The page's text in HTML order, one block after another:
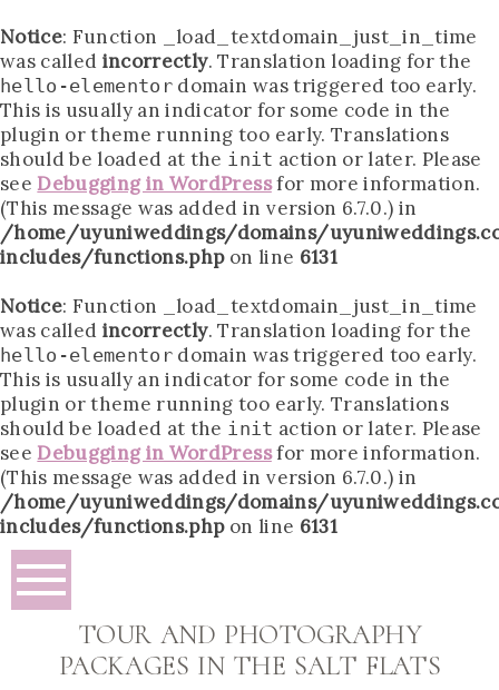
Notice: Function _load_textdomain_just_in_time
was called incorrectly. Translation loading for the
hello-elementor domain was triggered too early.
This is usually an indicator for some code in the
plugin or theme running too early. Translations
should be loaded at the init action or later. Please
see Debugging in WordPressfor more information.
(This message was added in version 6.7.0.) in
/home/uyuniweddings/domains/
includes/functions.phpon line 6131
Notice: Function _load_textdomain_just_in_time
was called incorrectly. Translation loading for the
hello-elementor domain was triggered too early.
This is usually an indicator for some code in the
plugin or theme running too early. Translations
should be loaded at the init action or later. Please
see Debugging in WordPressfor more information.
(This message was added in version 6.7.0.) in
/home/uyuniweddings/domains/
includes/functions.phpon line 6131
TOUR AND PHOTOGRAPHY
PACKAGES IN THE SALT FLATS